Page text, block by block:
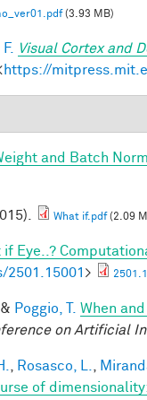
(3.93 MB)
Visual Cortex and
https://
and Batch
What if.pdf(2.09
if Eye..?
2501.15001 >
& Poggio, T. When
on Artificial
Rosasco, L.
of